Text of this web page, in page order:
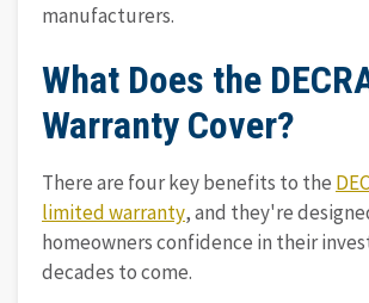
manufacturers.
What Does the
Warranty Cover?
There are four key benefits to the
limited warranty, and they're
homeowners confidence in their
decades to come.